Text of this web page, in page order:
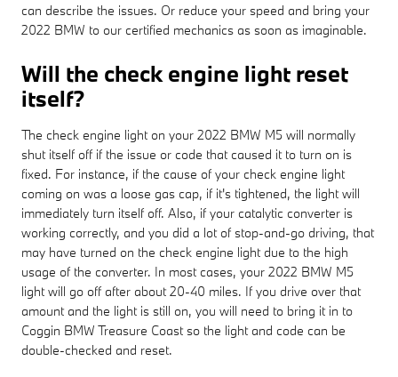
can describe the issues. Or reduce your speed and bring your
2022 BMW to our certified mechanics as soon as imaginable.
Will the check engine light reset
itself?
The check engine light on your 2022 BMW M5 will normally
shut itself off if the issue or code that caused it to turn on is
fixed. For instance, if the cause of your check engine light
coming on was a loose gas cap, if it's tightened, the light will
immediately turn itself off. Also, if your catalytic converter is
working correctly, and you did a lot of stop-and-go driving, that
may have turned on the check engine light due to the high
usage of the converter. In most cases, your 2022 BMW M5
light will go off after about 20-40 miles. If you drive over that
amount and the light is still on, you will need to bring it in to
Coggin BMW Treasure Coast so the light and code can be
double-checked and reset.